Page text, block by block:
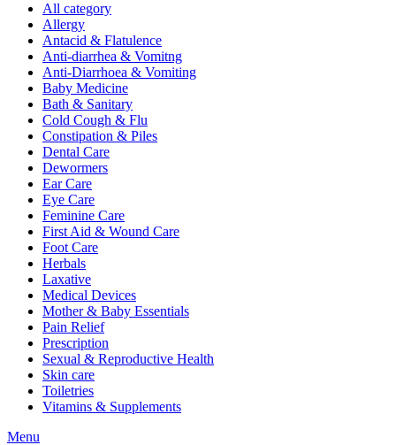
All category
Allergy
Antacid & Flatulence
Anti-diarrhea & Vomitng
Anti-Diarrhoea & Vomiting
Baby Medicine
Bath & Sanitary
Cold Cough & Flu
Constipation & Piles
Dental Care
Dewormers
Ear Care
Eye Care
Feminine Care
First Aid & Wound Care
Foot Care
Herbals
Laxative
Medical Devices
Mother & Baby Essentials
Pain Relief
Prescription
Sexual & Reproductive Health
Skin care
Toiletries
Vitamins & Supplements
Menu